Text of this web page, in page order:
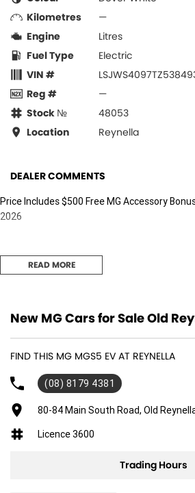
Kilometres
—
Engine
Litres
Fuel Type
Electric
VIN #
Reg #
—
Stock №
48053
Location
Reynella
DEALER COMMENTS
Price Includes $500 Free MG Accessory
2026
READ MORE
New MG Cars for Sale Old
FIND THIS MG MGS5 EV AT REYNELLA
(08) 8179 4381
80-84 Main South Road, Old
Licence 3600
Trading Hours